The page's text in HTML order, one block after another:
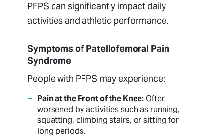
PFPS can significantly impact daily
activities and athletic performance.
Symptoms of Patellofemoral Pain
Syndrome
People with PFPS may experience:
Pain at the Front of the Knee:Often
worsened by activities such as running,
squatting, climbing stairs, or sitting for
long periods.